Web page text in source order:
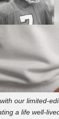
our limited-
a life well-